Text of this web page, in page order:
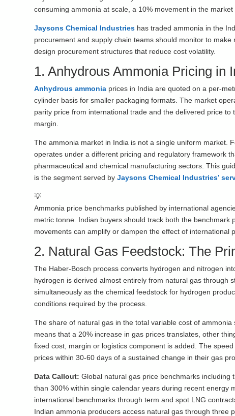
consuming ammonia at scale, a 10% movement in the
Jaysons Chemical Industries has traded ammonia in the
procurement and supply chain teams should monitor to
design procurement structures that reduce cost volatility.
1. Anhydrous Ammonia Pricing in
Anhydrous ammonia prices in India are quoted on a per-
cylinder basis for smaller packaging formats. The market
parity price from international trade and the delivered price
margin.
The ammonia market in India is not a single uniform market.
operates under a different pricing and regulatory framework
pharmaceutical and chemical manufacturing sectors. This
is the segment served byJaysons Chemical Industries’
💡
Ammonia price benchmarks published by international
metric tonne. Indian buyers should track both the
movements can amplify or dampen the effect of international
2. Natural Gas Feedstock: The
The Haber-Bosch process converts hydrogen and nitrogen
hydrogen is derived almost entirely from natural gas through
simultaneously as the chemical feedstock for hydrogen
conditions required by the process.
The share of natural gas in the total variable cost of
means that a 20% increase in gas prices translates, other
fixed cost, margin or logistics component is added. The
prices within 30-60 days of a sustained change in their gas
Data Callout: Global natural gas price benchmarks
than 300% within single calendar years during recent energy
international benchmarks through term and spot LNG
Indian ammonia producers access natural gas through three